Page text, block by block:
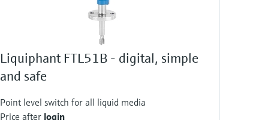
Liquiphant FTL51B - digital, simple
and safe
Point level switch for all liquid media
Price after login